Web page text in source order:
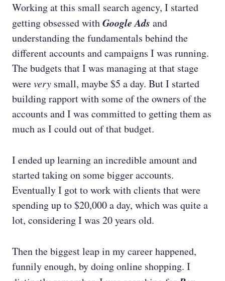
Working at this small search agency, I started
getting obsessed withGoogle Ads and
understanding the fundamentals behind the
different accounts and campaigns I was running.
The budgets that I was managing at that stage
werevery small, maybe $5 a day. But I started
building rapport with some of the owners of the
accounts and I was committed to getting them as
much as I could out of that budget.
I ended up learning an incredible amount and
started taking on some bigger accounts.
Eventually I got to work with clients that were
spending up to $20,000 a day, which was quite a
lot, considering I was 20 years old.
Then the biggest leap in my career happened,
funnily enough, by doing online shopping. I